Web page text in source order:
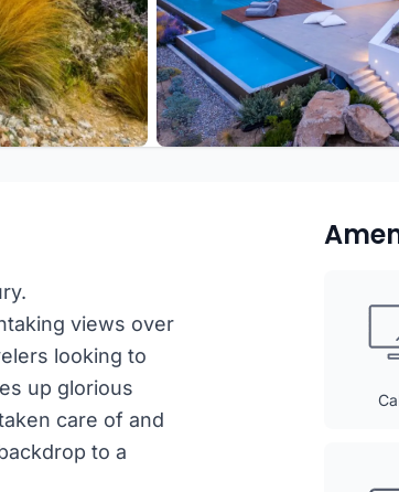
views over
looking to
up glorious
care of and
to a